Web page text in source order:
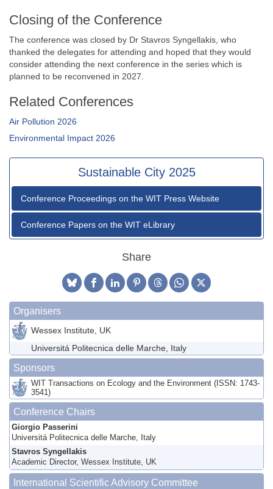
Closing of the Conference
The conference was closed by Dr Stavros Syngellakis, who
thanked the delegates for attending and hoped that they would
consider attending the next conference in the series which is
planned to be reconvened in 2027.
Related Conferences
Air Pollution 2026
Environmental Impact 2026
Sustainable City 2025
Conference Proceedings on the WIT Press Website
Conference Papers on the WIT eLibrary
Share
Organisers
Wessex Institute, UK
Universitá Politecnica delle Marche, Italy
Sponsors
WIT Transactions on Ecology and the Environment (ISSN: 1743-
3541)
Conference Chairs
Giorgio Passerini
Universitá Politecnica delle Marche, Italy
Stavros Syngellakis
Academic Director, Wessex Institute, UK
International Scientific Advisory Committee